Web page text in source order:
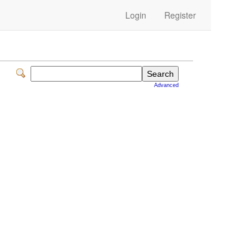
Login Register
Advanced